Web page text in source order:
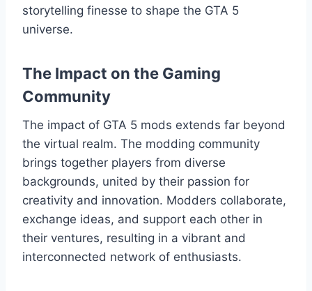
storytelling finesse to shape the GTA 5
universe.
The Impact on the Gaming
Community
The impact of GTA 5 mods extends far beyond
the virtual realm. The modding community
brings together players from diverse
backgrounds, united by their passion for
creativity and innovation. Modders collaborate,
exchange ideas, and support each other in
their ventures, resulting in a vibrant and
interconnected network of enthusiasts.